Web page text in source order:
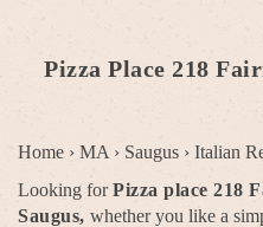
Pizza Place 218
Home › MA › Saugus › Italian
Looking forPizza place 218
Saugus, whether you like a